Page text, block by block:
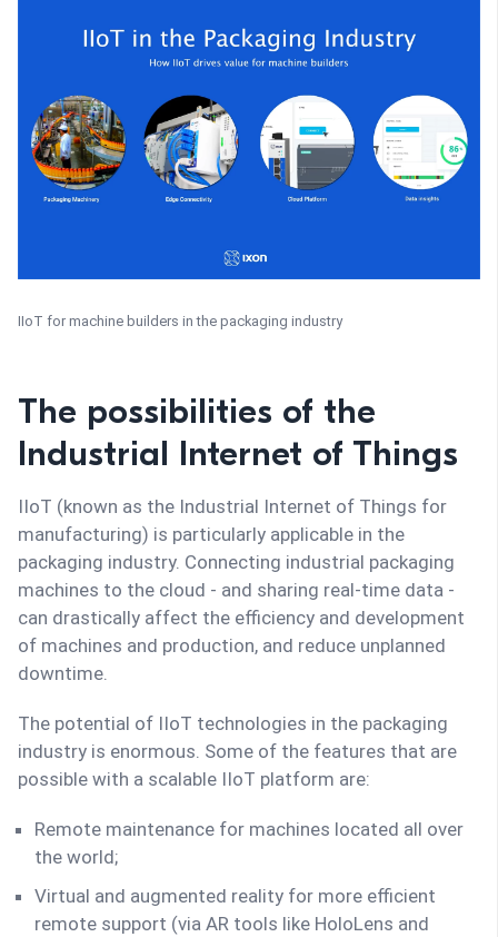
IIoT for machine builders in the packaging industry
The possibilities of the
Industrial Internet of Things
IIoT (known as the Industrial Internet of Things for
manufacturing) is particularly applicable in the
packaging industry. Connecting industrial packaging
machines to the cloud - and sharing real-time data -
can drastically affect the efficiency and development
of machines and production, and reduce unplanned
downtime.
The potential of IIoT technologies in the packaging
industry is enormous. Some of the features that are
possible with a scalable IIoT platform are:
Remote maintenance for machines located all over
the world;
Virtual and augmented reality for more efficient
remote support (via AR tools like HoloLens and